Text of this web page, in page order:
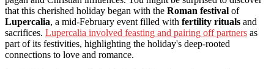
that this cherished holiday began with the Roman festival of
Lupercalia, a mid-February event filled with fertility rituals and
sacrifices. Lupercalia involved feasting and pairing off partners as
part of its festivities, highlighting the holiday's deep-rooted
connections to love and romance.